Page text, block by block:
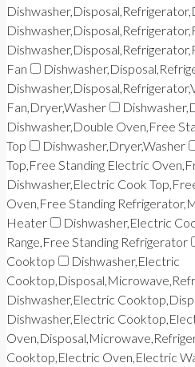
Fan
Fan,Dryer,Washer
Dishwasher,Double Oven,Free
Top
Dishwasher,Dryer,Washer
Top,Free Standing Electric
Dishwasher,Electric Cook
Oven,Free Standing
Heater
Dishwasher,Electric
Range,Free Standing Refrigerator
Cooktop
Dishwasher,Electric
Dishwasher,Electric
Dishwasher,Electric
Cooktop,Electric Oven,Electric